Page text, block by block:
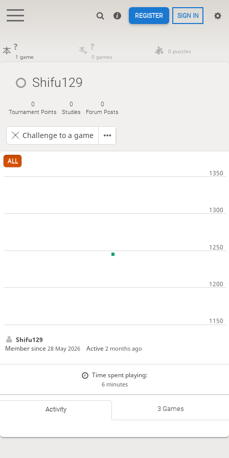
REGISTER SIGN IN
?
1 game
?
0 games
0 puzzles
Shifu129
0
Tournament Points
0
Studies
0
Forum Posts
Challenge to a game
ALL
Shifu129
Member since 28 May 2026 Active2 months ago
Time spent playing:
6 minutes
Activity 3 Games